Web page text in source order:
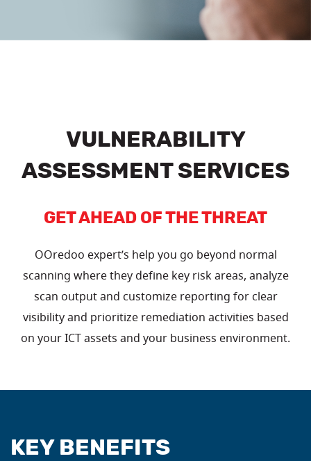
VULNERABILITY
ASSESSMENT SERVICES
GET AHEAD OF THE THREAT
OOredoo expert’s help you go beyond normal
scanning where they define key risk areas, analyze
scan output and customize reporting for clear
visibility and prioritize remediation activities based
on your ICT assets and your business environment.
KEY BENEFITS